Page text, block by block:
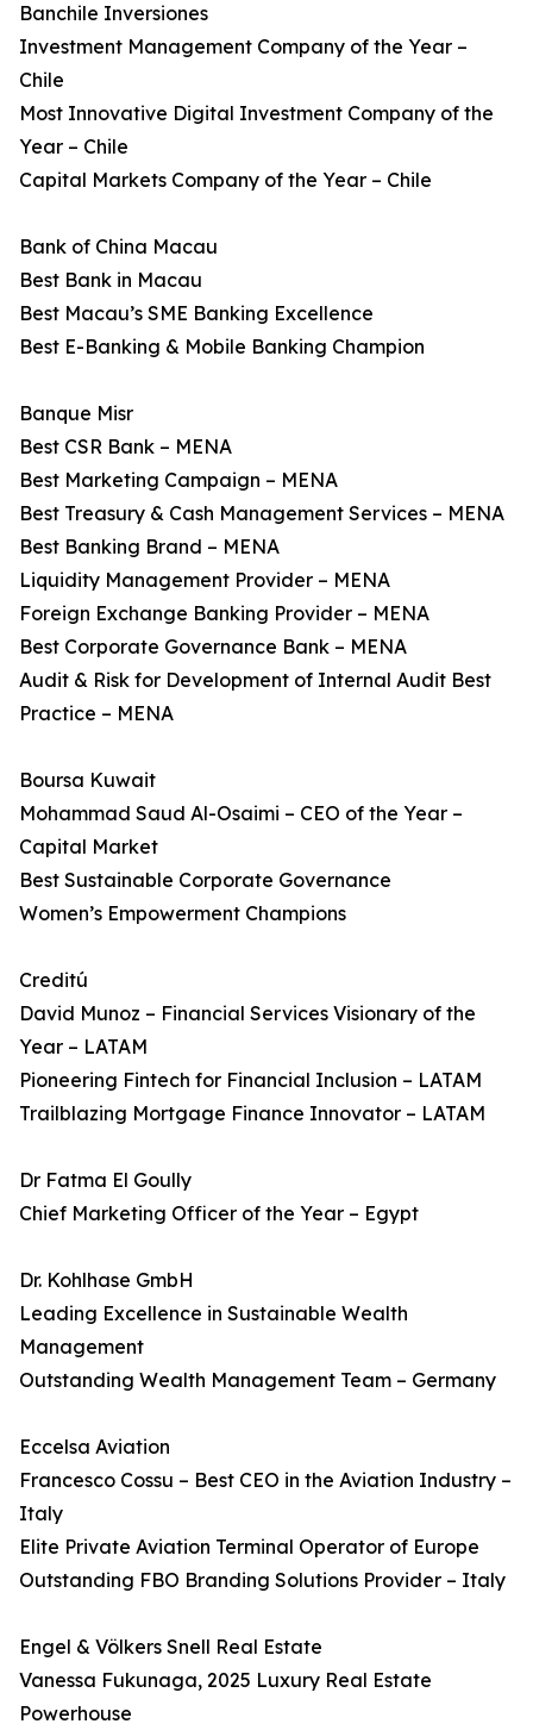
Banchile Inversiones
Investment Management Company of the Year –
Chile
Most Innovative Digital Investment Company of the
Year – Chile
Capital Markets Company of the Year – Chile
Bank of China Macau
Best Bank in Macau
Best Macau’s SME Banking Excellence
Best E-Banking & Mobile Banking Champion
Banque Misr
Best CSR Bank – MENA
Best Marketing Campaign – MENA
Best Treasury & Cash Management Services – MENA
Best Banking Brand – MENA
Liquidity Management Provider – MENA
Foreign Exchange Banking Provider – MENA
Best Corporate Governance Bank – MENA
Audit & Risk for Development of Internal Audit Best
Practice – MENA
Boursa Kuwait
Mohammad Saud Al-Osaimi – CEO of the Year –
Capital Market
Best Sustainable Corporate Governance
Women’s Empowerment Champions
Creditú
David Munoz – Financial Services Visionary of the
Year – LATAM
Pioneering Fintech for Financial Inclusion – LATAM
Trailblazing Mortgage Finance Innovator – LATAM
Dr Fatma El Goully
Chief Marketing Officer of the Year – Egypt
Dr. Kohlhase GmbH
Leading Excellence in Sustainable Wealth
Management
Outstanding Wealth Management Team – Germany
Eccelsa Aviation
Francesco Cossu – Best CEO in the Aviation Industry –
Italy
Elite Private Aviation Terminal Operator of Europe
Outstanding FBO Branding Solutions Provider – Italy
Engel & Völkers Snell Real Estate
Vanessa Fukunaga, 2025 Luxury Real Estate
Powerhouse